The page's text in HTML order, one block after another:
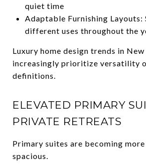
quiet time
Adaptable Furnishing Layouts:
different uses throughout the
Luxury home design trends in
increasingly prioritize versatility
definitions.
ELEVATED PRIMARY
PRIVATE RETREATS
Primary suites are becoming
spacious.